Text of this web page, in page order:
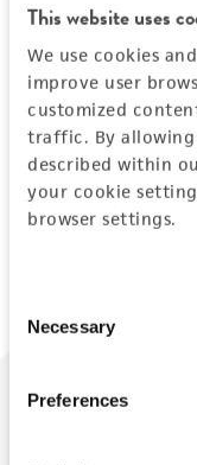
This website uses
We use cookies
improve user
customized
traffic. By allowing
described within
your cookie
browser settings.
Selection
Necessary
Preferences
Don't
We are ready to